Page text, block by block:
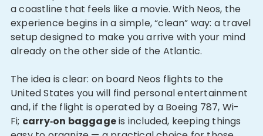
a coastline that feels like a movie. With Neos, the
experience begins in a simple, “clean” way: a travel
setup designed to make you arrive with your mind
already on the other side of the Atlantic.
The idea is clear: on board Neos flights to the
United States you will find personal entertainment
and, if the flight is operated by a Boeing 787, Wi-
Fi; carry‑on baggageis included, keeping things